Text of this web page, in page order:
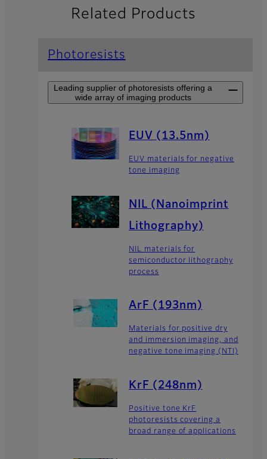
Related Products
Photoresists
Leading supplier of photoresists offering a
wide array of imaging products
EUV (13.5nm)
EUV materials for negative
tone imaging
NIL (Nanoimprint
Lithography)
NIL materials for
semiconductor lithography
process
ArF (193nm)
Materials for positive dry
and immersion imaging, and
negative tone imaging (NTI)
KrF (248nm)
Positive tone KrF
photoresists covering a
broad range of applications